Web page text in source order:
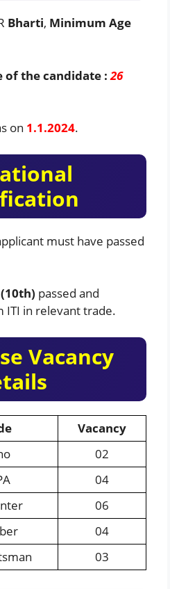
Bharti, Minimum Age
of the candidate :26
on 1.1.2024.
must have passed
passed and
ITI in relevant trade.
Vacancy
Vacancy
02
04
06
04
03